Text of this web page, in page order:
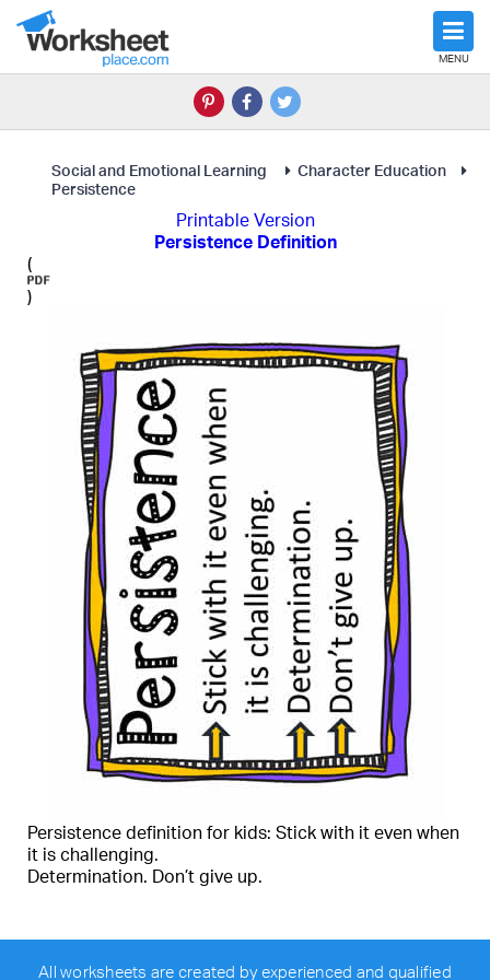
MENU
Social and Emotional Learning
Character Education
Persistence
Printable Version
Persistence Definition
(
)
Persistence definition for kids: Stick with it even when
it is challenging.
Determination. Don’t give up.
All worksheets are created by experienced and qualified